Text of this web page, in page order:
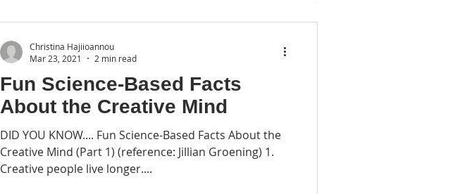
Fun Science-Based Facts
About the Creative Mind
DID YOU KNOW.... Fun Science-Based Facts About the
Creative Mind (Part 1) (reference: Jillian Groening) 1.
Creative people live longer....
Christina Hajiioannou
Mar 23, 2021
2 min read